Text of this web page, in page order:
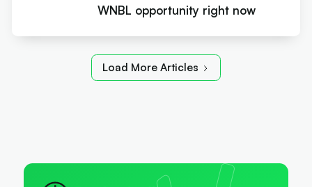
WNBL opportunity right now
Load More Articles